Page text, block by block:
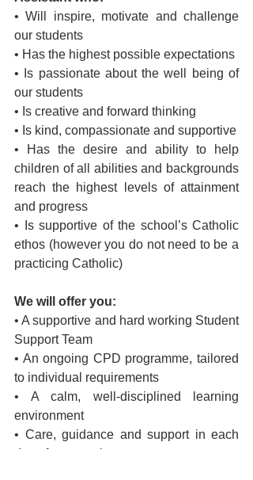
• Will inspire, motivate and challenge
our students
• Has the highest possible expectations
• Is passionate about the well being of
our students
• Is creative and forward thinking
• Is kind, compassionate and supportive
• Has the desire and ability to help
children of all abilities and backgrounds
reach the highest levels of attainment
and progress
• Is supportive of the school’s Catholic
ethos (however you do not need to be a
practicing Catholic)
We will offer you:
• A supportive and hard working Student
Support Team
• An ongoing CPD programme, tailored
to individual requirements
• A calm, well-disciplined learning
environment
• Care, guidance and support in each
day of your work